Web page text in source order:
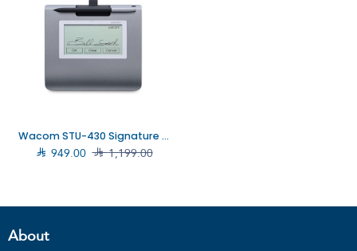
Wacom STU-430 Signature pad, STU-430
 949.00 1,199.00
About